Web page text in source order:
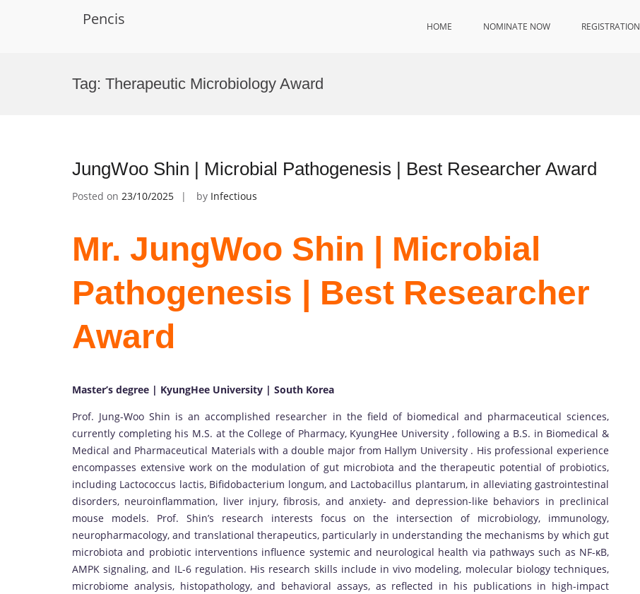
Pencis HOME NOMINATE NOW REGISTRATION
Tag: Therapeutic Microbiology Award
JungWoo Shin | Microbial Pathogenesis | Best Researcher Award
Posted on 23/10/2025 by Infectious
Mr. JungWoo Shin | Microbial
Pathogenesis | Best Researcher
Award
Master’s degree | KyungHee University | South Korea
Prof. Jung-Woo Shin is an accomplished researcher in the field of biomedical and pharmaceutical sciences,
currently completing his M.S. at the College of Pharmacy, KyungHee University , following a B.S. in Biomedical &
Medical and Pharmaceutical Materials with a double major from Hallym University . His professional experience
encompasses extensive work on the modulation of gut microbiota and the therapeutic potential of probiotics,
including Lactococcus lactis, Bifidobacterium longum, and Lactobacillus plantarum, in alleviating gastrointestinal
disorders, neuroinflammation, liver injury, fibrosis, and anxiety- and depression-like behaviors in preclinical
mouse models. Prof. Shin’s research interests focus on the intersection of microbiology, immunology,
neuropharmacology, and translational therapeutics, particularly in understanding the mechanisms by which gut
microbiota and probiotic interventions influence systemic and neurological health via pathways such as NF-κB,
AMPK signaling, and IL-6 regulation. His research skills include in vivo modeling, molecular biology techniques,
microbiome analysis, histopathology, and behavioral assays, as reflected in his publications in high-impact